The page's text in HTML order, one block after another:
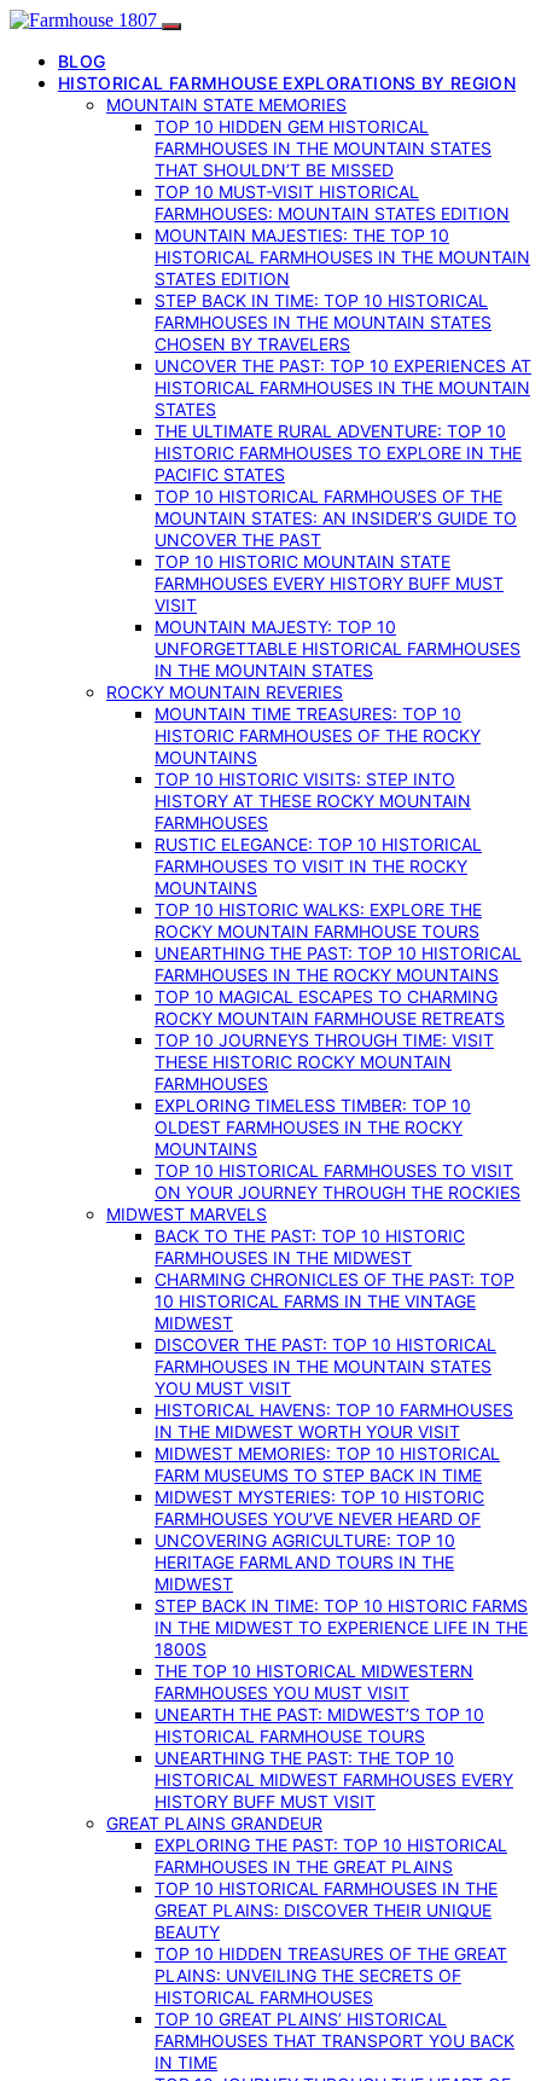
BLOG
HISTORICAL FARMHOUSE EXPLORATIONS BY REGION
MOUNTAIN STATE MEMORIES
TOP 10 HIDDEN GEM HISTORICAL
FARMHOUSES IN THE MOUNTAIN STATES
THAT SHOULDN’T BE MISSED
TOP 10 MUST-VISIT HISTORICAL
FARMHOUSES: MOUNTAIN STATES EDITION
MOUNTAIN MAJESTIES: THE TOP 10
HISTORICAL FARMHOUSES IN THE MOUNTAIN
STATES EDITION
STEP BACK IN TIME: TOP 10 HISTORICAL
FARMHOUSES IN THE MOUNTAIN STATES
CHOSEN BY TRAVELERS
UNCOVER THE PAST: TOP 10 EXPERIENCES AT
HISTORICAL FARMHOUSES IN THE MOUNTAIN
STATES
THE ULTIMATE RURAL ADVENTURE: TOP 10
HISTORIC FARMHOUSES TO EXPLORE IN THE
PACIFIC STATES
TOP 10 HISTORICAL FARMHOUSES OF THE
MOUNTAIN STATES: AN INSIDER’S GUIDE TO
UNCOVER THE PAST
TOP 10 HISTORIC MOUNTAIN STATE
FARMHOUSES EVERY HISTORY BUFF MUST
VISIT
MOUNTAIN MAJESTY: TOP 10
UNFORGETTABLE HISTORICAL FARMHOUSES
IN THE MOUNTAIN STATES
ROCKY MOUNTAIN REVERIES
MOUNTAIN TIME TREASURES: TOP 10
HISTORIC FARMHOUSES OF THE ROCKY
MOUNTAINS
TOP 10 HISTORIC VISITS: STEP INTO
HISTORY AT THESE ROCKY MOUNTAIN
FARMHOUSES
RUSTIC ELEGANCE: TOP 10 HISTORICAL
FARMHOUSES TO VISIT IN THE ROCKY
MOUNTAINS
TOP 10 HISTORIC WALKS: EXPLORE THE
ROCKY MOUNTAIN FARMHOUSE TOURS
UNEARTHING THE PAST: TOP 10 HISTORICAL
FARMHOUSES IN THE ROCKY MOUNTAINS
TOP 10 MAGICAL ESCAPES TO CHARMING
ROCKY MOUNTAIN FARMHOUSE RETREATS
TOP 10 JOURNEYS THROUGH TIME: VISIT
THESE HISTORIC ROCKY MOUNTAIN
FARMHOUSES
EXPLORING TIMELESS TIMBER: TOP 10
OLDEST FARMHOUSES IN THE ROCKY
MOUNTAINS
TOP 10 HISTORICAL FARMHOUSES TO VISIT
ON YOUR JOURNEY THROUGH THE ROCKIES
MIDWEST MARVELS
BACK TO THE PAST: TOP 10 HISTORIC
FARMHOUSES IN THE MIDWEST
CHARMING CHRONICLES OF THE PAST: TOP
10 HISTORICAL FARMS IN THE VINTAGE
MIDWEST
DISCOVER THE PAST: TOP 10 HISTORICAL
FARMHOUSES IN THE MOUNTAIN STATES
YOU MUST VISIT
HISTORICAL HAVENS: TOP 10 FARMHOUSES
IN THE MIDWEST WORTH YOUR VISIT
MIDWEST MEMORIES: TOP 10 HISTORICAL
FARM MUSEUMS TO STEP BACK IN TIME
MIDWEST MYSTERIES: TOP 10 HISTORIC
FARMHOUSES YOU’VE NEVER HEARD OF
UNCOVERING AGRICULTURE: TOP 10
HERITAGE FARMLAND TOURS IN THE
MIDWEST
STEP BACK IN TIME: TOP 10 HISTORIC FARMS
IN THE MIDWEST TO EXPERIENCE LIFE IN THE
1800S
THE TOP 10 HISTORICAL MIDWESTERN
FARMHOUSES YOU MUST VISIT
UNEARTH THE PAST: MIDWEST’S TOP 10
HISTORICAL FARMHOUSE TOURS
UNEARTHING THE PAST: THE TOP 10
HISTORICAL MIDWEST FARMHOUSES EVERY
HISTORY BUFF MUST VISIT
GREAT PLAINS GRANDEUR
EXPLORING THE PAST: TOP 10 HISTORICAL
FARMHOUSES IN THE GREAT PLAINS
TOP 10 HISTORICAL FARMHOUSES IN THE
GREAT PLAINS: DISCOVER THEIR UNIQUE
BEAUTY
TOP 10 HIDDEN TREASURES OF THE GREAT
PLAINS: UNVEILING THE SECRETS OF
HISTORICAL FARMHOUSES
TOP 10 GREAT PLAINS’ HISTORICAL
FARMHOUSES THAT TRANSPORT YOU BACK
IN TIME